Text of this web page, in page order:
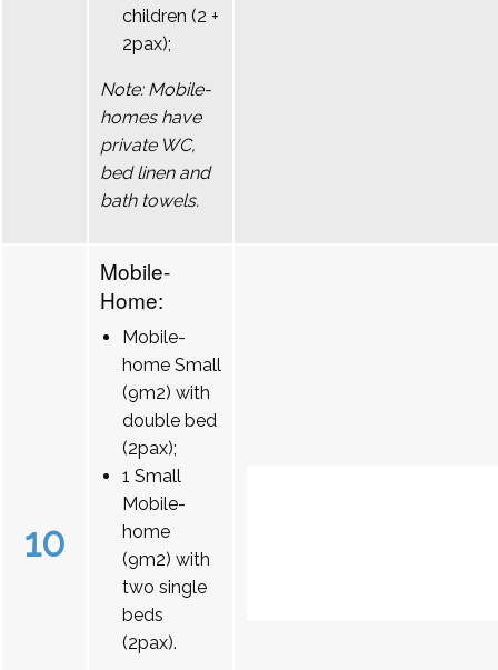
children (2 +
2pax);
Note: Mobile-
homes have
private WC,
bed linen and
bath towels.
10
Mobile-
Home:
Mobile-
home Small
(9m2) with
double bed
(2pax);
1 Small
Mobile-
home
(9m2) with
two single
beds
(2pax).